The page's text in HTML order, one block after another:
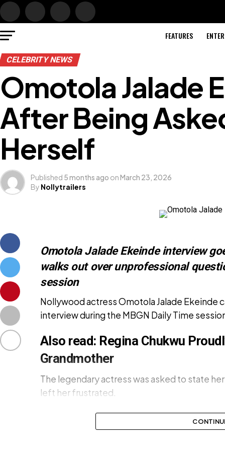
FEATURES
CELEBRITY NEWS
Omotola Jalade
After Being
Herself
Published 5 months ago onMarch 23, 2026
By Nollytrailers
Omotola Jalade Ekeinde interview
walks out over unprofessional
session
Nollywood actress Omotola Jalade Ekeinde
interview during the MBGN Daily Time
Also read: Regina Chukwu
Grandmother
The legendary actress was asked to state
left her frustrated.